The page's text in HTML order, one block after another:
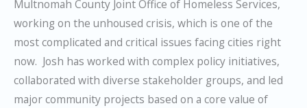
Multnomah County Joint Office of Homeless Services,
working on the unhoused crisis, which is one of the
most complicated and critical issues facing cities right
now. Josh has worked with complex policy initiatives,
collaborated with diverse stakeholder groups, and led
major community projects based on a core value of